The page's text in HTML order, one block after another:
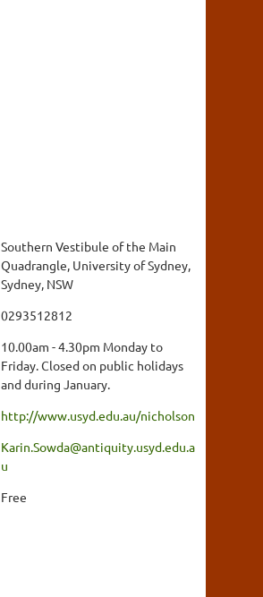
Southern Vestibule of the Main
Quadrangle, University of Sydney,
Sydney, NSW
0293512812
10.00am - 4.30pm Monday to
Friday. Closed on public holidays
and during January.
http://www.usyd.edu.au/nicholson
Karin.Sowda@antiquity.usyd.edu.a
u
Free